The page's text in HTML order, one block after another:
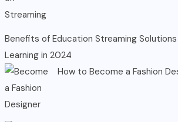
Benefits of Education Streaming Solutions
Learning in 2024
How to Become a Fashion